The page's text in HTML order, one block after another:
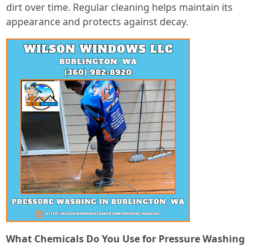
dirt over time. Regular cleaning helps maintain its
appearance and protects against decay.
What Chemicals Do You Use for Pressure Washing